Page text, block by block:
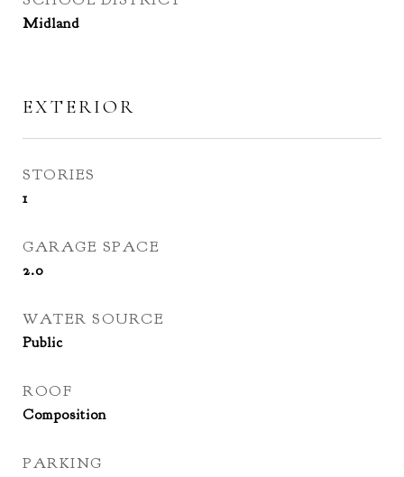
Midland
EXTERIOR
STORIES
1
GARAGE SPACE
2.0
WATER SOURCE
Public
ROOF
Composition
PARKING